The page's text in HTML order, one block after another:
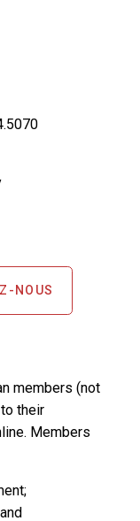
NOUS
members (not
their
Members